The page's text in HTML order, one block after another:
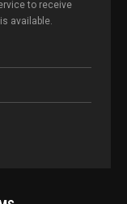
to receive
available.